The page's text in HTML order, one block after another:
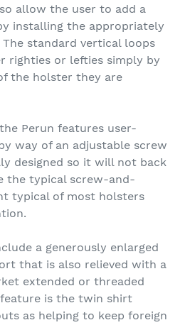
allow the user to add a
installing the appropriately
standard vertical loops
righties or lefties simply by
the holster they are
Perun features user-
way of an adjustable screw
designed so it will not back
the typical screw-and-
typical of most holsters
a generously enlarged
that is also relieved with a
extended or threaded
is the twin shirt
as helping to keep foreign